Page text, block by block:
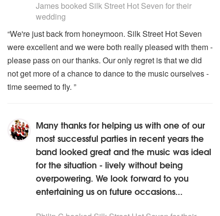
James booked Silk Street Hot Seven for their
wedding
“We're just back from honeymoon. Silk Street Hot Seven
were excellent and we were both really pleased with them -
please pass on our thanks. Our only regret is that we did
not get more of a chance to dance to the music ourselves -
time seemed to fly. ”
Many thanks for helping us with one of our
most successful parties in recent years the
band looked great and the music was ideal
for the situation - lively without being
overpowering. We look forward to you
entertaining us on future occasions...